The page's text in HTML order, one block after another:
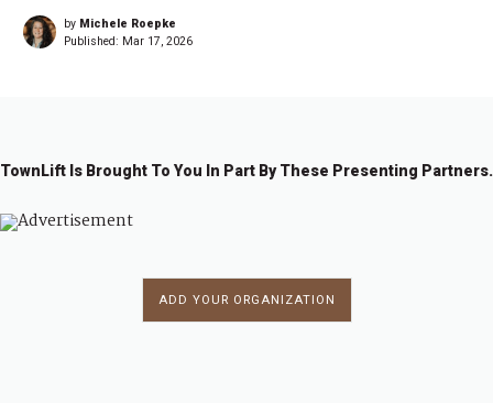
by Michele Roepke
Published: Mar 17, 2026
TownLift Is Brought To You In Part By These Presenting Partners.
ADD YOUR ORGANIZATION